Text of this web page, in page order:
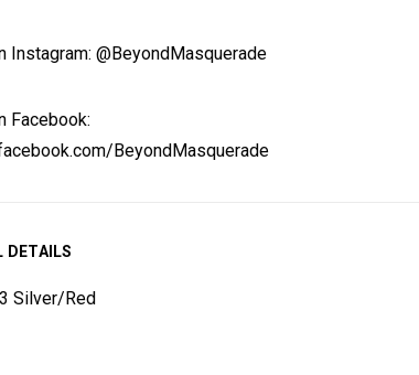
Instagram: @BeyondMasquerade
Facebook:
BeyondMasquerade
DETAILS
Silver/Red